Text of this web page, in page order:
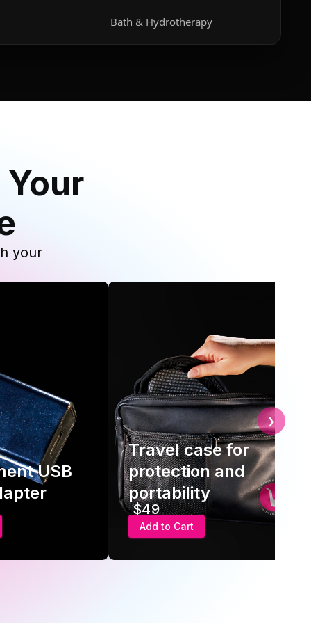
Bath & Hydrotherapy
your
USB
Travel case for
protection and
portability
$49
Add to Cart
❯